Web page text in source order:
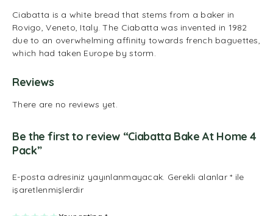
Ciabatta is a white bread that stems from a baker in
Rovigo, Veneto, Italy. The Ciabatta was invented in 1982
due to an overwhelming affinity towards french baguettes,
which had taken Europe by storm.
Reviews
There are no reviews yet.
Be the first to review “Ciabatta Bake At Home 4
Pack”
E-posta adresiniz yayınlanmayacak. Gerekli alanlar* ile
işaretlenmişlerdir